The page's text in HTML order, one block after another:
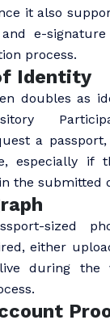
it also
and e-
process.
Identity
doubles as
a
especially if
the submitted
sized
either
during the